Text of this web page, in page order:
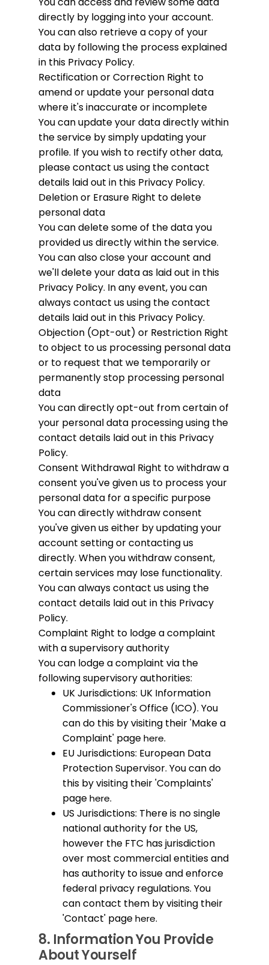
directly by logging into your account.
You can also retrieve a copy of your
data by following the process explained
in this Privacy Policy.
Rectification or Correction Right to
amend or update your personal data
where it's inaccurate or incomplete
You can update your data directly within
the service by simply updating your
profile. If you wish to rectify other data,
please contact us using the contact
details laid out in this Privacy Policy.
Deletion or Erasure Right to delete
personal data
You can delete some of the data you
provided us directly within the service.
You can also close your account and
we'll delete your data as laid out in this
Privacy Policy. In any event, you can
always contact us using the contact
details laid out in this Privacy Policy.
Objection (Opt-out) or Restriction Right
to object to us processing personal data
or to request that we temporarily or
permanently stop processing personal
data
You can directly opt-out from certain of
your personal data processing using the
contact details laid out in this Privacy
Policy.
Consent Withdrawal Right to withdraw a
consent you've given us to process your
personal data for a specific purpose
You can directly withdraw consent
you've given us either by updating your
account setting or contacting us
directly. When you withdraw consent,
certain services may lose functionality.
You can always contact us using the
contact details laid out in this Privacy
Policy.
Complaint Right to lodge a complaint
with a supervisory authority
You can lodge a complaint via the
following supervisory authorities:
UK Jurisdictions: UK Information
Commissioner's Office (ICO). You
can do this by visiting their 'Make a
Complaint' pagehere.
EU Jurisdictions: European Data
Protection Supervisor. You can do
this by visiting their 'Complaints'
pagehere.
US Jurisdictions: There is no single
national authority for the US,
however the FTC has jurisdiction
over most commercial entities and
has authority to issue and enforce
federal privacy regulations. You
can contact them by visiting their
'Contact' pagehere.
8. Information You Provide
About Yourself